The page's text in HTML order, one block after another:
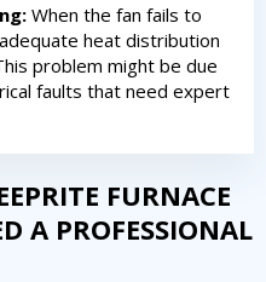
When the fan fails to
heat distribution
problem might be due
faults that need expert
FURNACE
A PROFESSIONAL